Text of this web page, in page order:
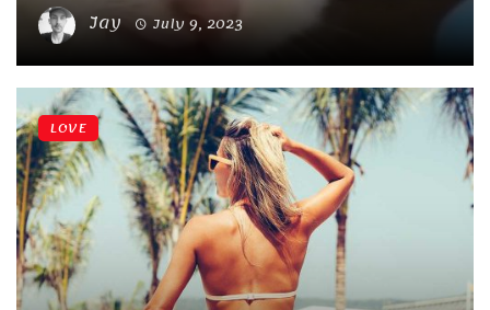
Jay July 9, 2023
LOVE